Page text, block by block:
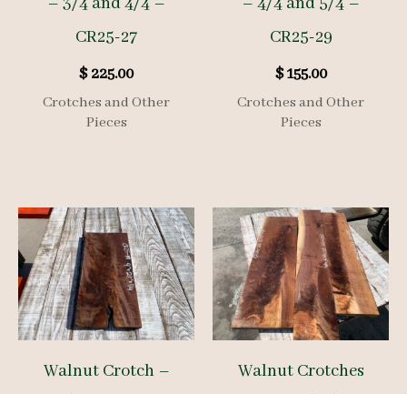
CR25-27
$225.00
Crotches and Other
Pieces
CR25-29
$155.00
Crotches and Other
Pieces
Walnut Crotch –
Walnut Crotches